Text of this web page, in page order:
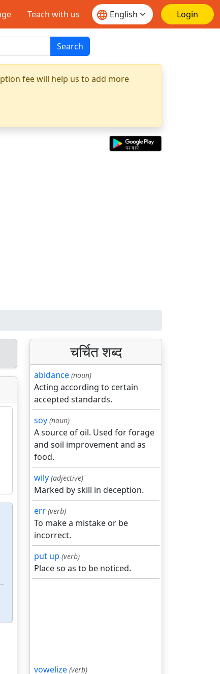
Teach with us Login
Search
fee will help us to add more
चर्चित शब्द
abidance (noun)
Acting according to certain
accepted standards.
soy (noun)
A source of oil. Used for forage
and soil improvement and as
food.
wily (adjective)
Marked by skill in deception.
err (verb)
To make a mistake or be
incorrect.
put up (verb)
Place so as to be noticed.
vowelize (verb)